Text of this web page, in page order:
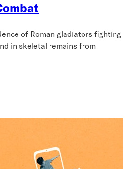
of Roman gladiators fighting
in skeletal remains from